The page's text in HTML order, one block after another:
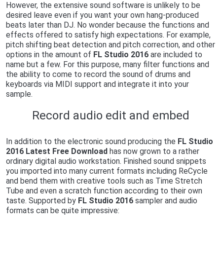
However, the extensive sound software is unlikely to be
desired leave even if you want your own hang-produced
beats later than DJ. No wonder because the functions and
effects offered to satisfy high expectations. For example,
pitch shifting beat detection and pitch correction, and other
options in the amount of FL Studio 2016are included to
name but a few. For this purpose, many filter functions and
the ability to come to record the sound of drums and
keyboards via MIDI support and integrate it into your
sample.
Record audio edit and embed
In addition to the electronic sound producing the FL Studio
2016 Latest Free Downloadhas now grown to a rather
ordinary digital audio workstation. Finished sound snippets
you imported into many current formats including ReCycle
and bend them with creative tools such as Time Stretch
Tube and even a scratch function according to their own
taste. Supported by FL Studio 2016sampler and audio
formats can be quite impressive: